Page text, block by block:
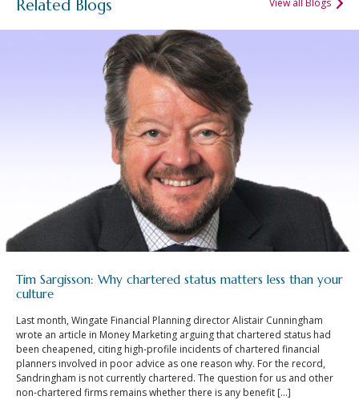
Related Blogs View all Blogs
Tim Sargisson: Why chartered status matters less than your
culture
Last month, Wingate Financial Planning director Alistair Cunningham
wrote an article in Money Marketing arguing that chartered status had
been cheapened, citing high-profile incidents of chartered financial
planners involved in poor advice as one reason why. For the record,
Sandringham is not currently chartered. The question for us and other
non-chartered firms remains whether there is any benefit […]